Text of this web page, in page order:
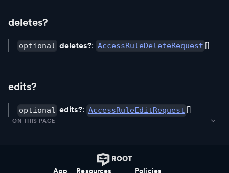
deletes?
optional deletes?: AccessRuleDeleteRequest []
edits?
optional edits?: AccessRuleEditRequest []
ON THIS PAGE
App Resources Policies